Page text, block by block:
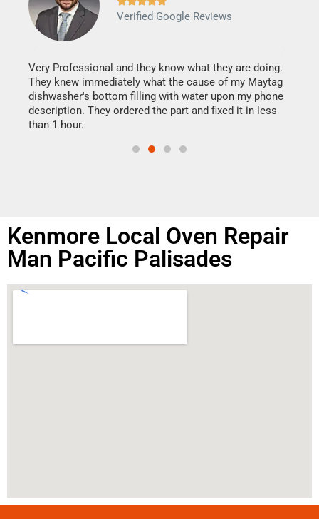
Verified Google Reviews
Very Professional and they know what they are doing.
They knew immediately what the cause of my Maytag
dishwasher's bottom filling with water upon my phone
description. They ordered the part and fixed it in less
than 1 hour.
Kenmore Local Oven Repair
Man Pacific Palisades